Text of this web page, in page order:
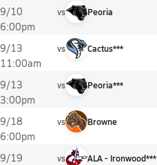
9/10
6:00pm
vs Peoria
9/13
11:00am
vs Cactus***
9/13
3:00pm
vs Peoria***
9/18
6:00pm
vs Browne
9/19
vs ALA - Ironwood***